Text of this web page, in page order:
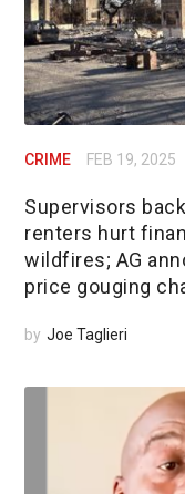
CRIME FEB 19, 2025
Supervisors
renters hurt
wildfires; AG
price gouging
by Joe Taglieri